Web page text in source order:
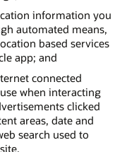
information you
automated means,
based services
app; and
connected
when interacting
clicked
areas, date and
search used to